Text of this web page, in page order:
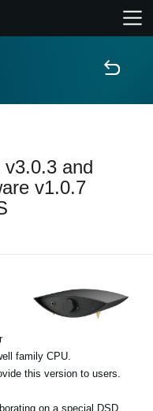
and
v1.0.7
family CPU.
this version to users.
on a special DSD